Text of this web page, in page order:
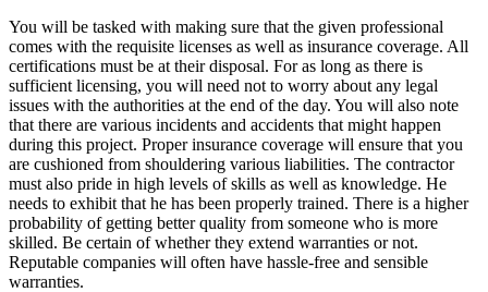
You will be tasked with making sure that the given professional
comes with the requisite licenses as well as insurance coverage. All
certifications must be at their disposal. For as long as there is
sufficient licensing, you will need not to worry about any legal
issues with the authorities at the end of the day. You will also note
that there are various incidents and accidents that might happen
during this project. Proper insurance coverage will ensure that you
are cushioned from shouldering various liabilities. The contractor
must also pride in high levels of skills as well as knowledge. He
needs to exhibit that he has been properly trained. There is a higher
probability of getting better quality from someone who is more
skilled. Be certain of whether they extend warranties or not.
Reputable companies will often have hassle-free and sensible
warranties.